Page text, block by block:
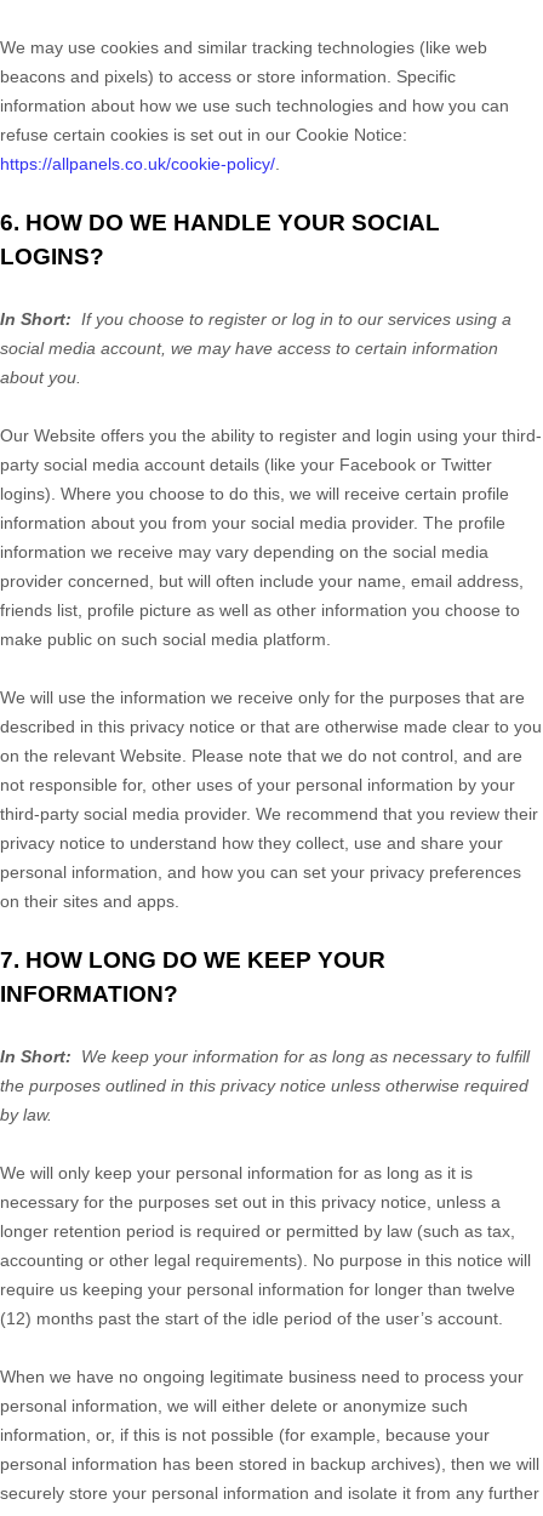
We may use cookies and similar tracking technologies (like web
beacons and pixels) to access or store information. Specific
information about how we use such technologies and how you can
refuse certain cookies is set out in our Cookie Notice:
https://allpanels.co.uk/cookie-policy/
6. HOW DO WE HANDLE YOUR SOCIAL
LOGINS?
In Short: If you choose to register or log in to our services using a
social media account, we may have access to certain information
about you.
Our Website offers you the ability to register and login using your third-
party social media account details (like your Facebook or Twitter
logins). Where you choose to do this, we will receive certain profile
information about you from your social media provider. The profile
information we receive may vary depending on the social media
provider concerned, but will often include your name, email address,
friends list, profile picture as well as other information you choose to
make public on such social media platform.
We will use the information we receive only for the purposes that are
described in this privacy notice or that are otherwise made clear to you
on the relevant Website . Please note that we do not control, and are
not responsible for, other uses of your personal information by your
third-party social media provider. We recommend that you review their
privacy notice to understand how they collect, use and share your
personal information, and how you can set your privacy preferences
on their sites and apps.
7. HOW LONG DO WE KEEP YOUR
INFORMATION?
In Short:
We keep your information for as long as necessary to fulfill
the purposes outlined in this privacy notice unless otherwise required
by law.
We will only keep your personal information for as long as it is
necessary for the purposes set out in this privacy notice, unless a
longer retention period is required or permitted by law (such as tax,
accounting or other legal requirements). No purpose in this notice will
require us keeping your personal information for longer than twelve
(12) months past the start of the idle period of the user’s account.
When we have no ongoing legitimate business need to process your
personal information, we will either delete or anonymize such
information, or, if this is not possible (for example, because your
personal information has been stored in backup archives), then we will
securely store your personal information and isolate it from any further